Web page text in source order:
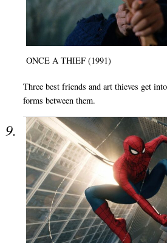
ONCE A THIEF (1991)
Three best friends and art thieves get
forms between them.